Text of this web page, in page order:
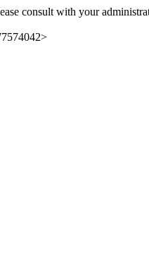
consult with your